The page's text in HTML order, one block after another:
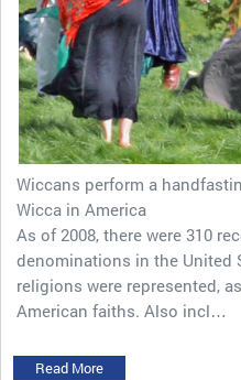
Wiccans perform a
Wicca in America
As of 2008, there were 310
denominations in the United
religions were represented,
American faiths. Also incl…
Read More